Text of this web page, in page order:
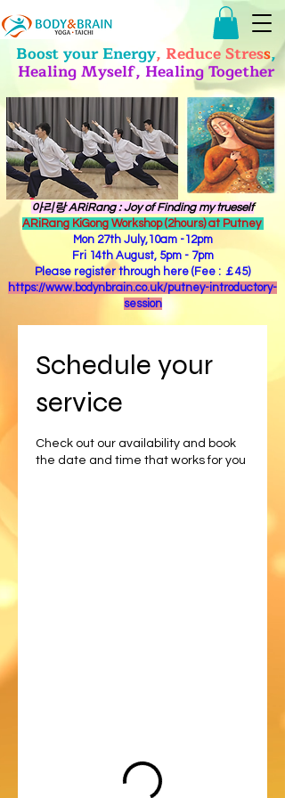
Boost your Energy, Reduce Stress,
Healing Myself, Healing Together
​아리랑 ARiRang : Joy of Finding my trueself
ARiRang KiGong Workshop (2hours) at Putney
Mon 27th July,10am -12pm
Fri 14th August, 5pm - 7pm
Please register through here (Fee : ￡45)
https://www.bodynbrain.co.uk/putney-introductory-
session
Schedule your
service
Check out our availability and book
the date and time that works for you